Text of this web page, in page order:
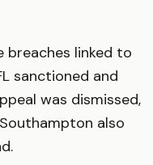
linked to
sanctioned and
was dismissed,
also